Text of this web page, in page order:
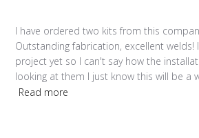
I have ordered two kits from this
Outstanding fabrication, excellent welds!
project yet so I can't say how the
looking at them I just know this will be a
Read more